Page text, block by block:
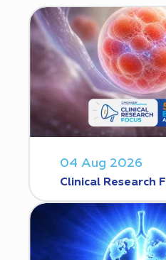
04 Aug 2026
Clinical Research